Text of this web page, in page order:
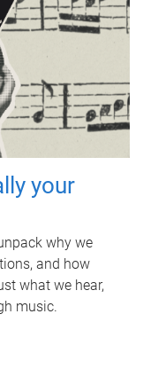
your
why we
and how
what we hear,
music.